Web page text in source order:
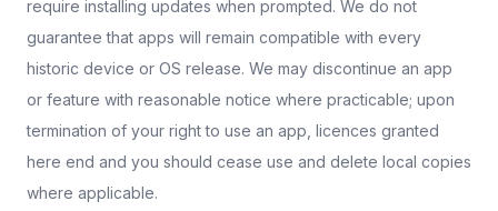
require installing updates when prompted. We do not
guarantee that apps will remain compatible with every
historic device or OS release. We may discontinue an app
or feature with reasonable notice where practicable; upon
termination of your right to use an app, licences granted
here end and you should cease use and delete local copies
where applicable.